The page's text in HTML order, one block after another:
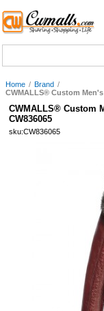
Home / Brand /
CWMALLS® Custom
CWMALLS® Custom
CW836065
sku:CW836065